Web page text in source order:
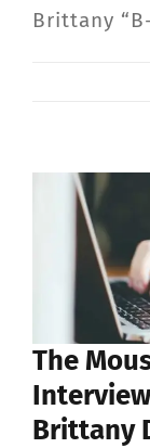
Brittany
The
Brittany